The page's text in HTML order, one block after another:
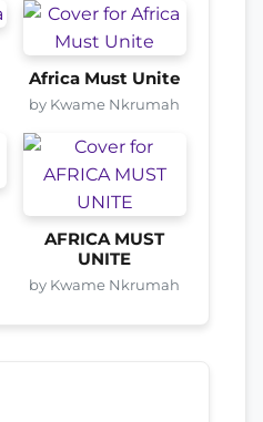
Africa Must Unite
by Kwame Nkrumah
AFRICA MUST
UNITE
by Kwame Nkrumah